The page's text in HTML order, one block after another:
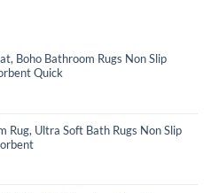
Boho Bathroom Rugs Non Slip
Quick
Rug, Ultra Soft Bath Rugs Non Slip